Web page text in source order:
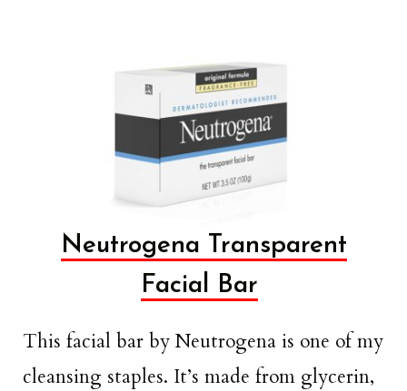
Neutrogena Transparent
Facial Bar
This facial bar by Neutrogena is one of my
cleansing staples. It’s made from glycerin,